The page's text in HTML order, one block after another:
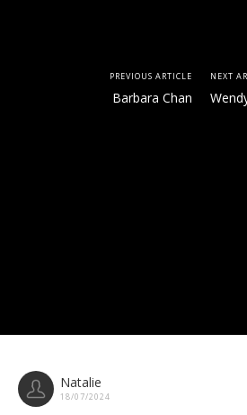
PREVIOUS ARTICLE
Barbara Chan
NEXT
Natalie
18/07/2024